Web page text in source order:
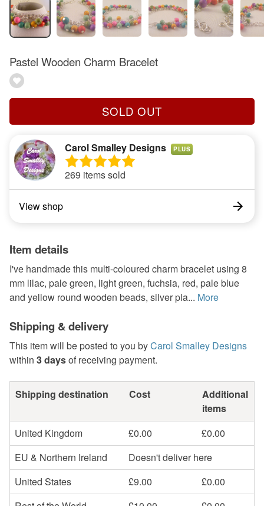
Pastel Wooden Charm Bracelet
SOLD OUT
Carol Smalley Designs PLUS
269 items sold
View shop
Item details
I've handmade this multi-coloured charm bracelet using 8
mm lilac, pale green, light green, fuchsia, red, pale blue
and yellow round wooden beads, silver pla... More
Shipping & delivery
This item will be posted to you byCarol Smalley Designs
within 3 daysof receiving payment.
Shipping destination Cost
Additional
items
United Kingdom
£0.00
£0.00
EU & Northern Ireland
Doesn't deliver here
United States
£9.00
£0.00